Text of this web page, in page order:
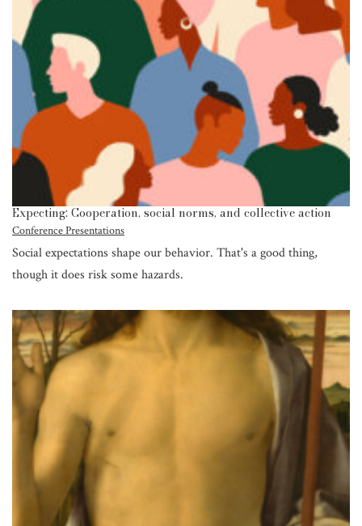
Expecting: Cooperation, social norms, and collective action
Conference Presentations
Social expectations shape our behavior. That's a good thing,
though it does risk some hazards.